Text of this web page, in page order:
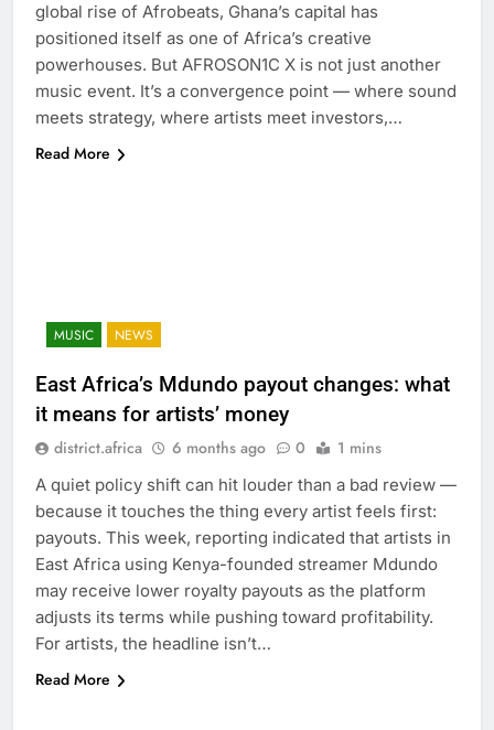
global rise of Afrobeats, Ghana’s capital has
positioned itself as one of Africa’s creative
powerhouses. But AFROSON1C X is not just another
music event. It’s a convergence point — where sound
meets strategy, where artists meet investors,…
Read More
MUSIC NEWS
East Africa’s Mdundo payout changes: what
it means for artists’ money
district.africa 6 months ago 0 1 mins
A quiet policy shift can hit louder than a bad review —
because it touches the thing every artist feels first:
payouts. This week, reporting indicated that artists in
East Africa using Kenya-founded streamer Mdundo
may receive lower royalty payouts as the platform
adjusts its terms while pushing toward profitability.
For artists, the headline isn’t…
Read More